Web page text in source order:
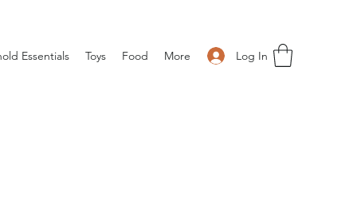
Log In
Essentials Toys Food More